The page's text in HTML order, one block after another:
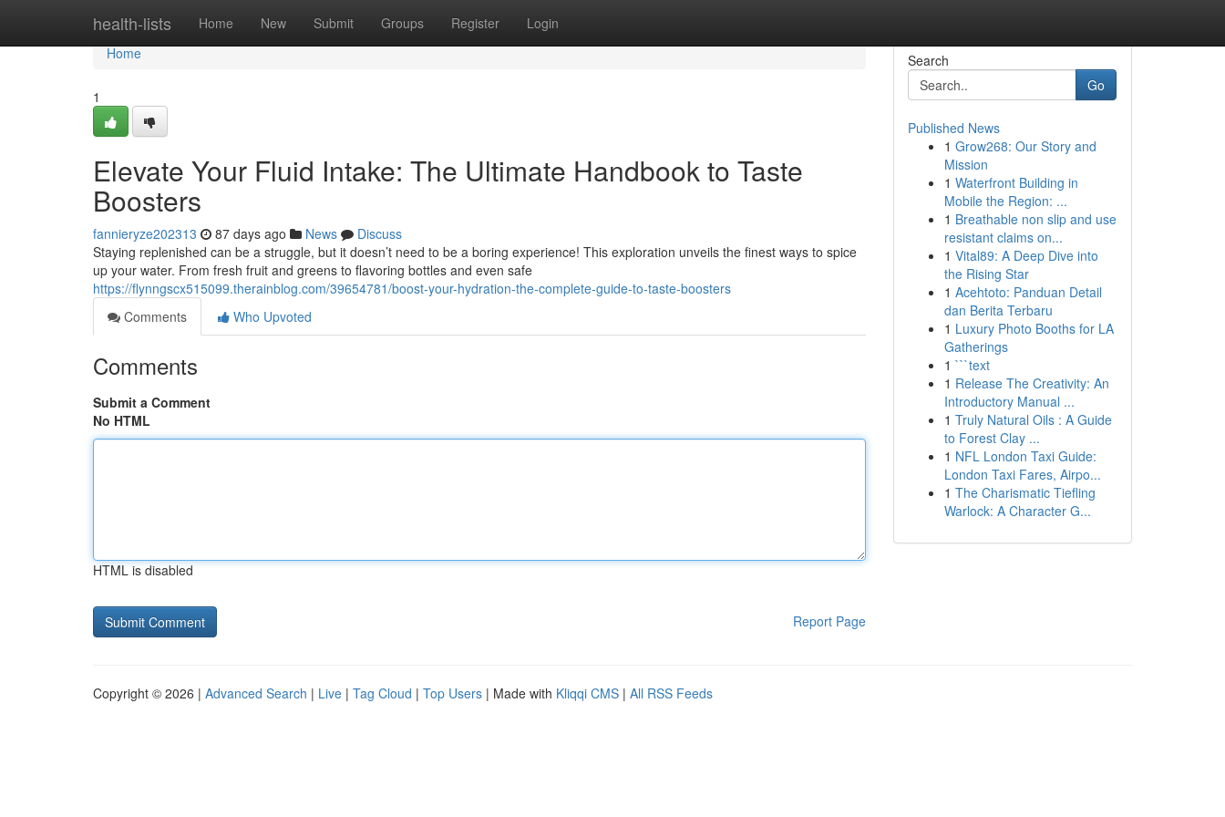
health-lists Home New Submit Groups Register Login
Home
Home
1
Elevate Your Fluid Intake: The Ultimate Handbook to Taste
Boosters
fannieryze202313 87 days ago News
Discuss
Staying replenished can be a struggle, but it doesn’t need to be a boring experience! This exploration unveils the finest ways to spice
up your water. From fresh fruit and greens to flavoring bottles and even safe
https://flynngscx515099.therainblog.com/39654781/boost-your-hydration-the-complete-guide-to-taste-boosters
Comments
Who Upvoted
Comments
Submit a Comment
No HTML
HTML is disabled
Report Page
Search
Go
Published News
1 Grow268: Our Story and
Mission
1 Waterfront Building in
Mobile the Region: ...
1 Breathable non slip and use
resistant claims on...
1 Vital89: A Deep Dive into
the Rising Star
1 Acehtoto: Panduan Detail
dan Berita Terbaru
1 Luxury Photo Booths for LA
Gatherings
1 ```text
1 Release The Creativity: An
Introductory Manual ...
1 Truly Natural Oils : A Guide
to Forest Clay ...
1 NFL London Taxi Guide:
London Taxi Fares, Airpo...
1 The Charismatic Tiefling
Warlock: A Character G...
Copyright © 2026 | Advanced Search | Live | Tag Cloud | Top Users | Made with Kliqqi CMS | All RSS Feeds